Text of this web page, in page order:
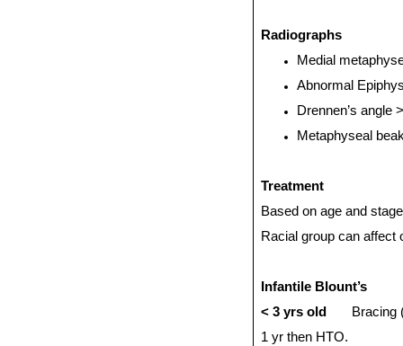
Radiographs
Medial
Abnormal
Drennen’s angle
Metaphyseal
Treatment
Based on age and
Racial group can affect
Infantile Blount’s
< 3 yrs old
Bracing
1 yr then HTO.